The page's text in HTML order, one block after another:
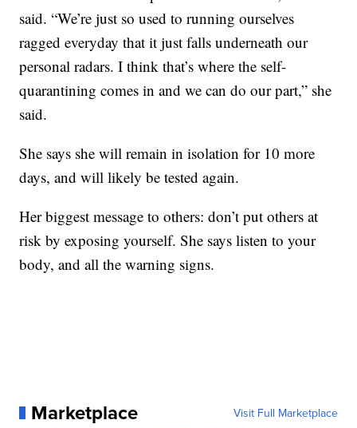
said. “We’re just so used to running ourselves
ragged everyday that it just falls underneath our
personal radars. I think that’s where the self-
quarantining comes in and we can do our part,” she
said.
She says she will remain in isolation for 10 more
days, and will likely be tested again.
Her biggest message to others: don’t put others at
risk by exposing yourself. She says listen to your
body, and all the warning signs.
Marketplace Visit Full Marketplace